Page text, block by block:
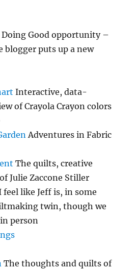
Doing Good opportunity –
blogger puts up a new
Interactive, data-
of Crayola Crayon colors
Adventures in Fabric
The quilts, creative
Julie Zaccone Stiller
feel like Jeff is, in some
twin, though we
person
The thoughts and quilts of